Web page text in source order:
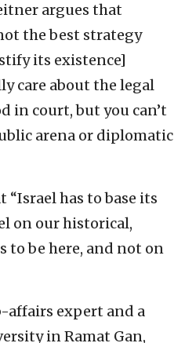
argues that
the best strategy
its existence]
care about the legal
in court, but you can’t
arena or diplomatic
“Israel has to base its
on our historical,
be here, and not on
affairs expert and a
in Ramat Gan,